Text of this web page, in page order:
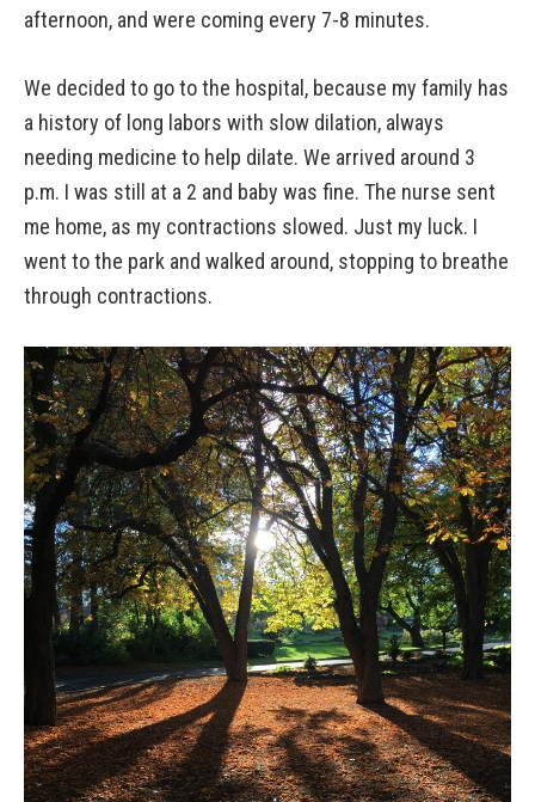
afternoon, and were coming every 7-8 minutes.
We decided to go to the hospital, because my family has
a history of long labors with slow dilation, always
needing medicine to help dilate. We arrived around 3
p.m. I was still at a 2 and baby was fine. The nurse sent
me home, as my contractions slowed. Just my luck. I
went to the park and walked around, stopping to breathe
through contractions.